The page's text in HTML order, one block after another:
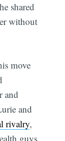
shared
without
move
and
and
rivalry,
guys